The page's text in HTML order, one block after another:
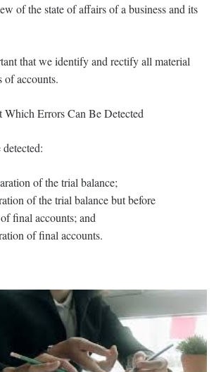
of the state of affairs of a business and its
that we identify and rectify all material
of accounts.
Errors Can Be Detected
of the trial balance;
of the trial balance but before
final accounts; and
of final accounts.